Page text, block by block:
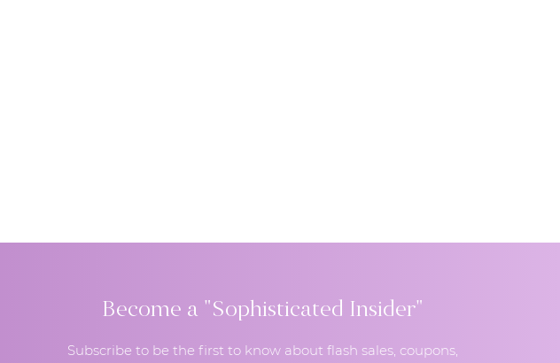
Become a "Sophisticated Insider"
Subscribe to be the first to know about flash sales, coupons,